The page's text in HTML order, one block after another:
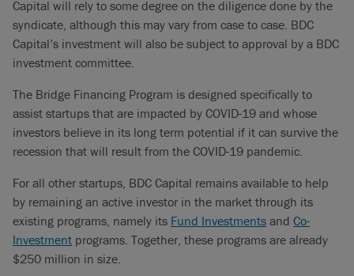
Capital will rely to some degree on the diligence done by the
syndicate, although this may vary from case to case. BDC
Capital’s investment will also be subject to approval by a BDC
investment committee.
The Bridge Financing Program is designed specifically to
assist startups that are impacted by COVID-19 and whose
investors believe in its long term potential if it can survive the
recession that will result from the COVID-19 pandemic.
For all other startups, BDC Capital remains available to help
by remaining an active investor in the market through its
existing programs, namely its Fund Investments and Co-
Investment programs. Together, these programs are already
$250 million in size.